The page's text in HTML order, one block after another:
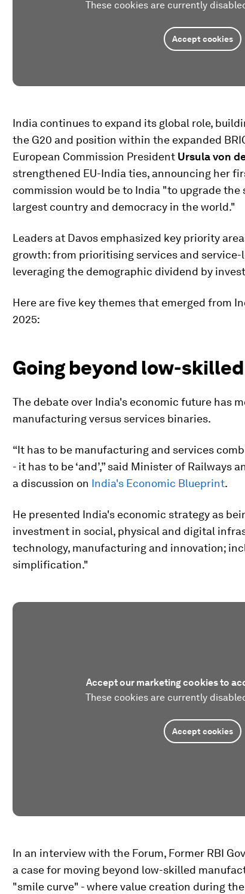
These cookies are currently
Accept cookies
India continues to expand its global role,
the G20 and position within the expanded
European Commission President Ursula von
strengthened EU-India ties, announcing her
commission would be to India "to upgrade
largest country and democracy in the world."
Leaders at Davos emphasized key priority
growth: from prioritising services and
leveraging the demographic dividend by
Here are five key themes that emerged from
2025:
Going beyond low-
The debate over India's economic future has
manufacturing versus services binaries.
“It has to be manufacturing and services
- it has to be ‘and’,” said Minister of Railways
a discussion on India's Economic Blueprint.
He presented India's economic strategy as
investment in social, physical and digital
technology, manufacturing and innovation;
simplification."
Accept our marketing cookies to
These cookies are currently
Accept cookies
In an interview with the Forum, Former RBI
a case for moving beyond low-skilled
"smile curve" - where value creation during